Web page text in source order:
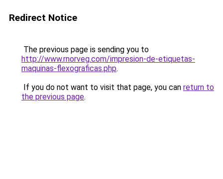
Redirect Notice
The previous page is sending you to
http://www.rnorveg.com/impresion-de-etiquetas-
maquinas-flexograficas.php.
If you do not want to visit that page, you can return to
the previous page.